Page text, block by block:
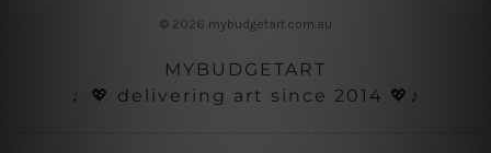
© 2026 mybudgetart.com.au
MYBUDGETART
♩💖 delivering art since 2014 💖♪